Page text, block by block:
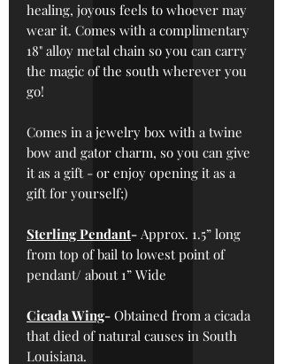
healing, joyous feels to whoever may
wear it. Comes with a complimentary
18" alloy metal chain so you can carry
the magic of the south wherever you
go!
Comes in a jewelry box with a twine
bow and gator charm, so you can give
it as a gift - or enjoy opening it as a
gift for yourself;)
Sterling Pendant- Approx. 1.5” long
from top of bail to lowest point of
pendant/ about 1” Wide
Cicada Wing- Obtained from a cicada
that died of natural causes in South
Louisiana.